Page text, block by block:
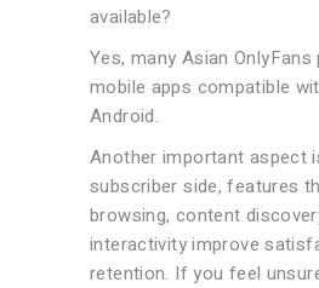
available?
Yes, many Asian
mobile apps compatible
Android.
Another important aspect
subscriber side, features
browsing, content
interactivity improve
retention. If you feel